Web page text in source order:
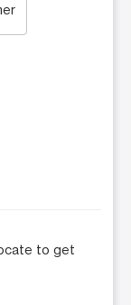
to get